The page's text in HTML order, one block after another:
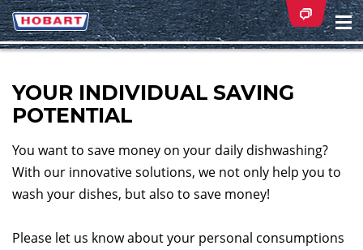
YOUR INDIVIDUAL SAVING
POTENTIAL
You want to save money on your daily dishwashing?
With our innovative solutions, we not only help you to
wash your dishes, but also to save money!
Please let us know about your personal consumptions